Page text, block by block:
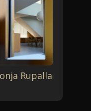
Rupalla